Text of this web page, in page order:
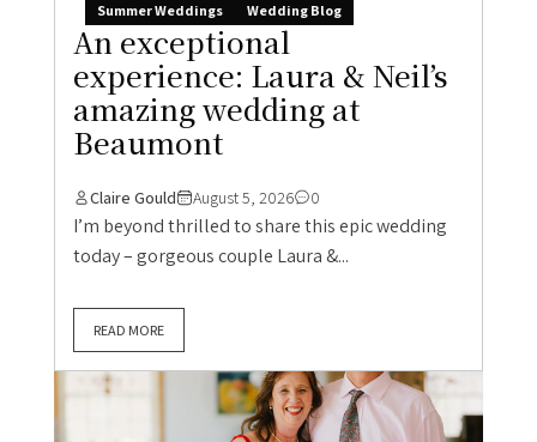
Summer Weddings
Wedding Blog
An exceptional
experience: Laura & Neil’s
amazing wedding at
Beaumont
Claire Gould August 5, 2026 0
I’m beyond thrilled to share this epic wedding
today – gorgeous couple Laura &...
READ MORE